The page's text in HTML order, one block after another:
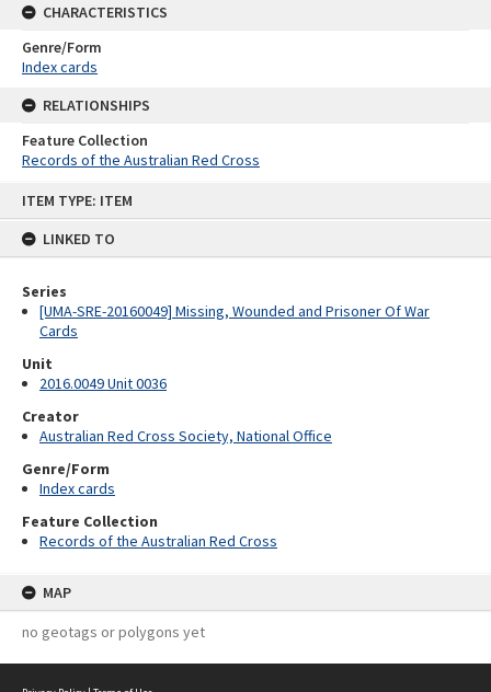
ITEM TYPE: ITEM
LINKED TO
Series
[UMA-SRE-20160049] Missing, Wounded and Prisoner Of War
Cards
Unit
2016.0049 Unit 0036
Creator
Australian Red Cross Society, National Office
Genre/Form
Index cards
Feature Collection
Records of the Australian Red Cross
MAP
no geotags or polygons yet
CHARACTERISTICS
Genre/Form
Index cards
RELATIONSHIPS
Feature Collection
Records of the Australian Red Cross